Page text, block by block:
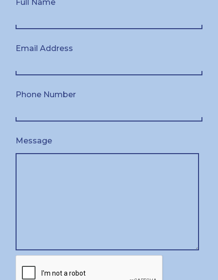
Full Name
Email Address
Phone Number
Message